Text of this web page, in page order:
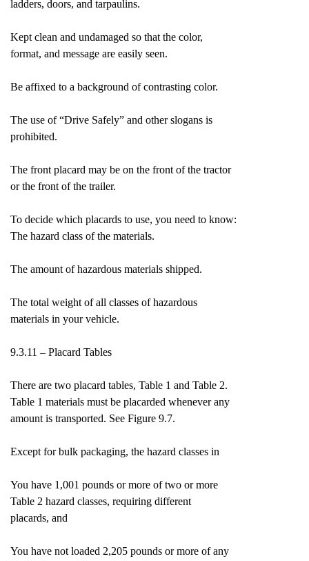
ladders, doors, and tarpaulins.
Kept clean and undamaged so that the color,
format, and message are easily seen.
Be affixed to a background of contrasting color.
The use of “Drive Safely” and other slogans is
prohibited.
The front placard may be on the front of the tractor
or the front of the trailer.
To decide which placards to use, you need to know:
The hazard class of the materials.
The amount of hazardous materials shipped.
The total weight of all classes of hazardous
materials in your vehicle.
9.3.11 – Placard Tables
There are two placard tables, Table 1 and Table 2.
Table 1 materials must be placarded whenever any
amount is transported. See Figure 9.7.
Except for bulk packaging, the hazard classes in
You have 1,001 pounds or more of two or more
Table 2 hazard classes, requiring different
placards, and
You have not loaded 2,205 pounds or more of any